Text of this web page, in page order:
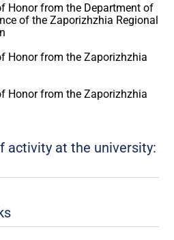
Honor from the Department of
of the Zaporizhzhia Regional
Honor from the Zaporizhzhia
Honor from the Zaporizhzhia
activity at the university: